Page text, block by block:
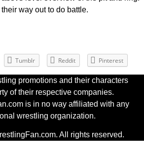
way out to do battle.
Tumblr Reddit Pinterest
promotions and their characters
of their respective companies.
is in no way affiliated with any
wrestling organization.
All rights reserved.